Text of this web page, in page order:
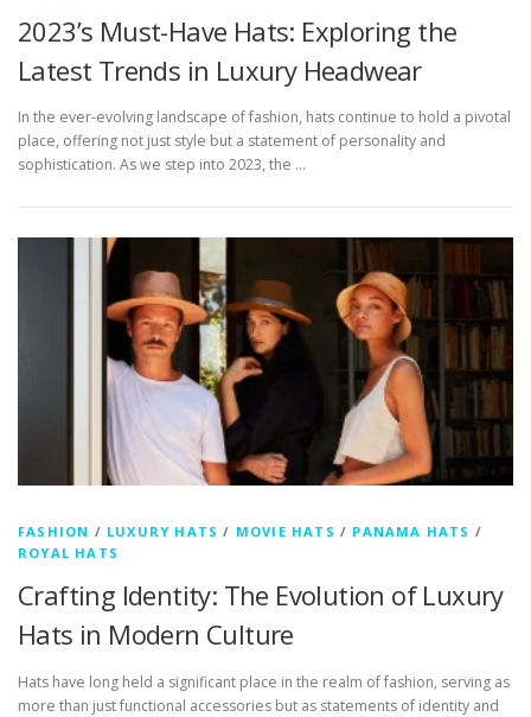
2023’s Must-Have Hats: Exploring the
Latest Trends in Luxury Headwear
In the ever-evolving landscape of fashion, hats continue to hold a pivotal
place, offering not just style but a statement of personality and
sophistication. As we step into 2023, the …
FASHION / LUXURY HATS / MOVIE HATS / PANAMA HATS /
ROYAL HATS
Crafting Identity: The Evolution of Luxury
Hats in Modern Culture
Hats have long held a significant place in the realm of fashion, serving as
more than just functional accessories but as statements of identity and